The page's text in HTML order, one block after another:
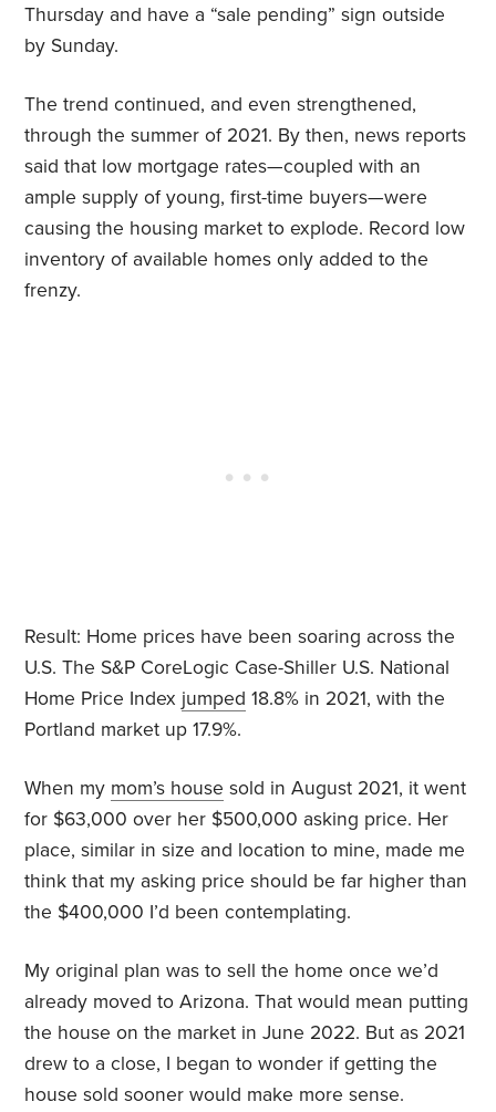
Thursday and have a “sale pending” sign outside
by Sunday.
The trend continued, and even strengthened,
through the summer of 2021. By then, news reports
said that low mortgage rates—coupled with an
ample supply of young, first-time buyers—were
causing the housing market to explode. Record low
inventory of available homes only added to the
frenzy.
Result: Home prices have been soaring across the
U.S. The S&P CoreLogic Case-Shiller U.S. National
Home Price Index jumped 18.8% in 2021, with the
Portland market up 17.9%.
When my mom’s house sold in August 2021, it went
for $63,000 over her $500,000 asking price. Her
place, similar in size and location to mine, made me
think that my asking price should be far higher than
the $400,000 I’d been contemplating.
My original plan was to sell the home once we’d
already moved to Arizona. That would mean putting
the house on the market in June 2022. But as 2021
drew to a close, I began to wonder if getting the
house sold sooner would make more sense.